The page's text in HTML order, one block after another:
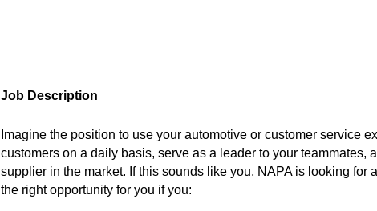
Job Description
Imagine the position to use your automotive or customer service
customers on a daily basis, serve as a leader to your teammates,
supplier in the market. If this sounds like you, NAPA is looking for
the right opportunity for you if you: